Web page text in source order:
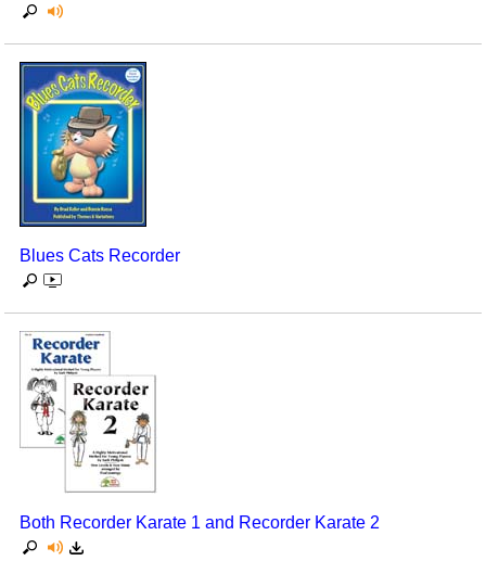
Blues Cats Recorder
Both Recorder Karate 1 and Recorder Karate 2